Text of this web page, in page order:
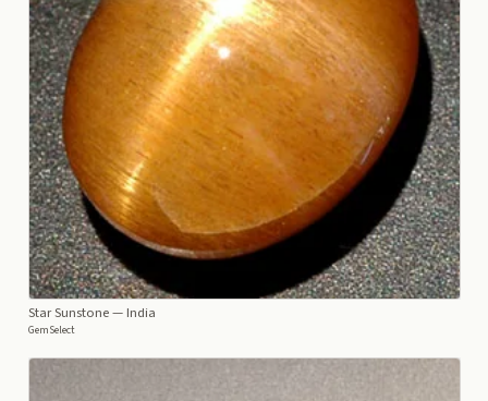
Star Sunstone— India
GemSelect